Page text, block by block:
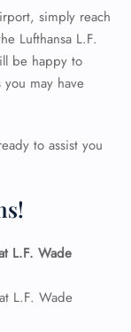
simply reach
Lufthansa L.F.
be happy to
may have
to assist you
L.F. Wade
L.F. Wade